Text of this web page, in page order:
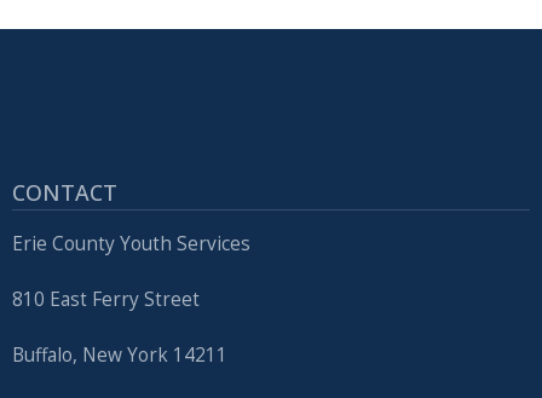
CONTACT
Erie County Youth Services
810 East Ferry Street
Buffalo, New York 14211